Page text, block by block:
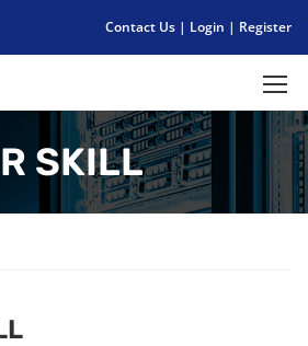
Contact Us | Login | Register
SKILL